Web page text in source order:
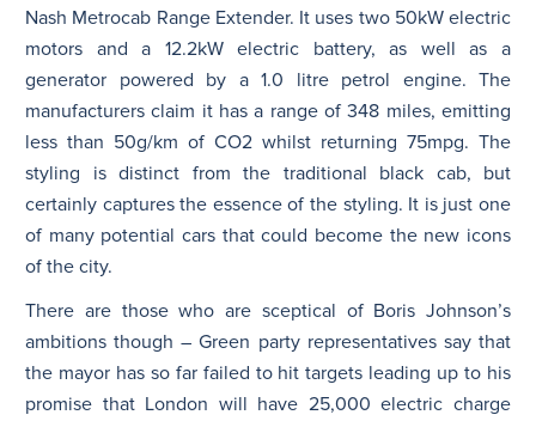
Nash Metrocab Range Extender. It uses two 50kW electric
motors and a 12.2kW electric battery, as well as a
generator powered by a 1.0 litre petrol engine. The
manufacturers claim it has a range of 348 miles, emitting
less than 50g/km of CO2 whilst returning 75mpg. The
styling is distinct from the traditional black cab, but
certainly captures the essence of the styling. It is just one
of many potential cars that could become the new icons
of the city.
There are those who are sceptical of Boris Johnson’s
ambitions though – Green party representatives say that
the mayor has so far failed to hit targets leading up to his
promise that London will have 25,000 electric charge